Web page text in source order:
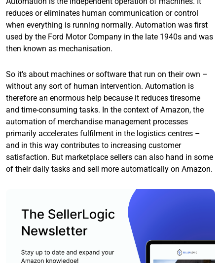
reduces or eliminates human communication or control
when everything is running normally. Automation was first
used by the Ford Motor Company in the late 1940s and was
then known as mechanisation.
So it’s about machines or software that run on their own –
without any sort of human intervention. Automation is
therefore an enormous help because it reduces tiresome
and time-consuming tasks. In the context of Amazon, the
automation of merchandise management processes
primarily accelerates fulfilment in the logistics centres –
and in this way contributes to increasing customer
satisfaction. But marketplace sellers can also hand in some
of their daily tasks and sell more automatically on Amazon.